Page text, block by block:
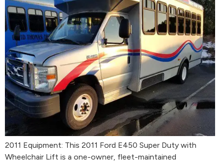
2011 Equipment: This 2011 Ford E450 Super Duty with
Wheelchair Lift is a one-owner, fleet-maintained